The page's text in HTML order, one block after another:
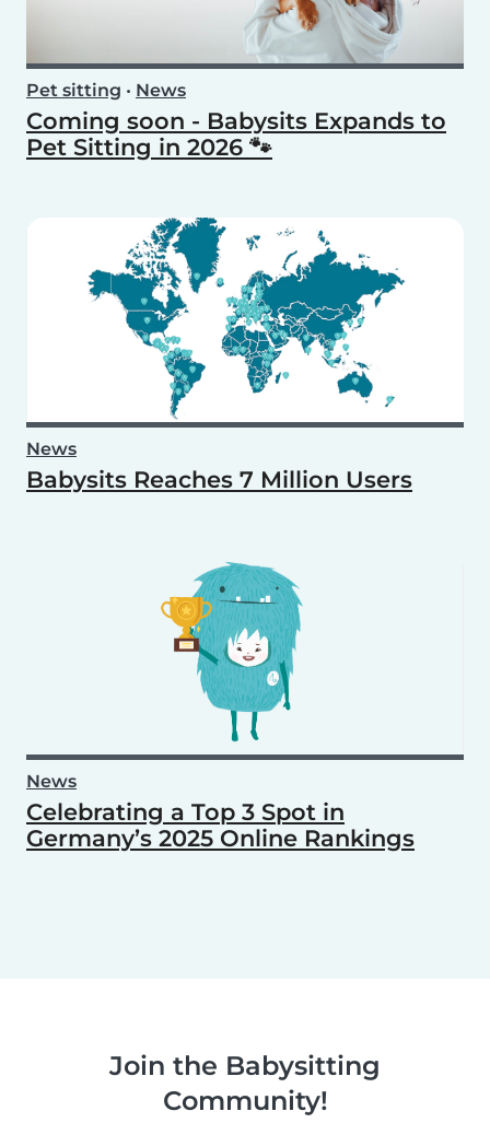
Pet sitting • News
Coming soon - Babysits Expands to
Pet Sitting in 2026 🐾
News
Babysits Reaches 7 Million Users
News
Celebrating a Top 3 Spot in
Germany’s 2025 Online Rankings
Join the Babysitting
Community!